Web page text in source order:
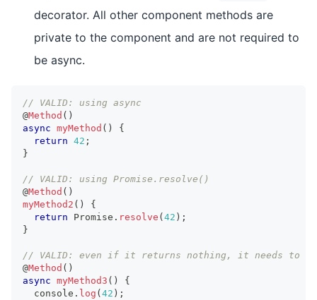
decorator. All other component methods are
private to the component and are not required to
be async.
// VALID: using async
@Method ( )
async myMethod ( )
{
return 42 ;
}
// VALID: using Promise.resolve()
@Method ( )
myMethod2 ( )
{
return
Promise . resolve ( 42 ) ;
}
// VALID: even if it returns nothing, it needs to be
@Method ( )
async myMethod3 ( )
{
console . log ( 42 ) ;